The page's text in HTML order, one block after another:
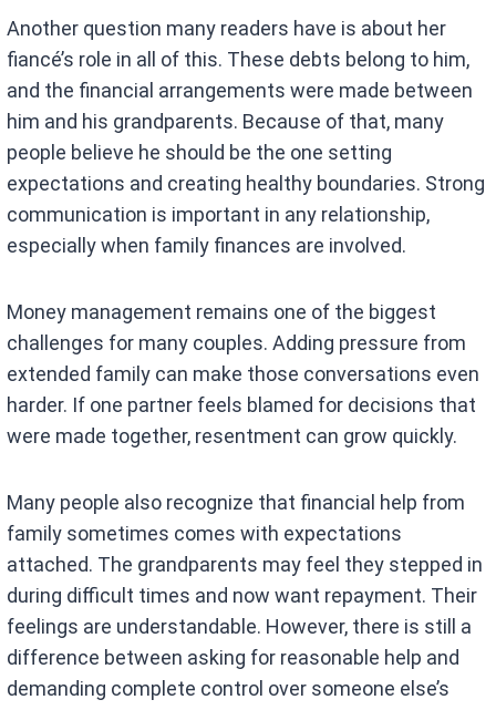
Another question many readers have is about her
fiancé’s role in all of this. These debts belong to him,
and the financial arrangements were made between
him and his grandparents. Because of that, many
people believe he should be the one setting
expectations and creating healthy boundaries. Strong
communication is important in any relationship,
especially when family finances are involved.
Money management remains one of the biggest
challenges for many couples. Adding pressure from
extended family can make those conversations even
harder. If one partner feels blamed for decisions that
were made together, resentment can grow quickly.
Many people also recognize that financial help from
family sometimes comes with expectations
attached. The grandparents may feel they stepped in
during difficult times and now want repayment. Their
feelings are understandable. However, there is still a
difference between asking for reasonable help and
demanding complete control over someone else’s